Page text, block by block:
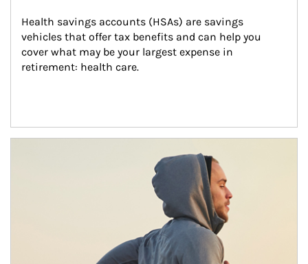
Health savings accounts (HSAs) are savings
vehicles that offer tax benefits and can help you
cover what may be your largest expense in
retirement: health care.